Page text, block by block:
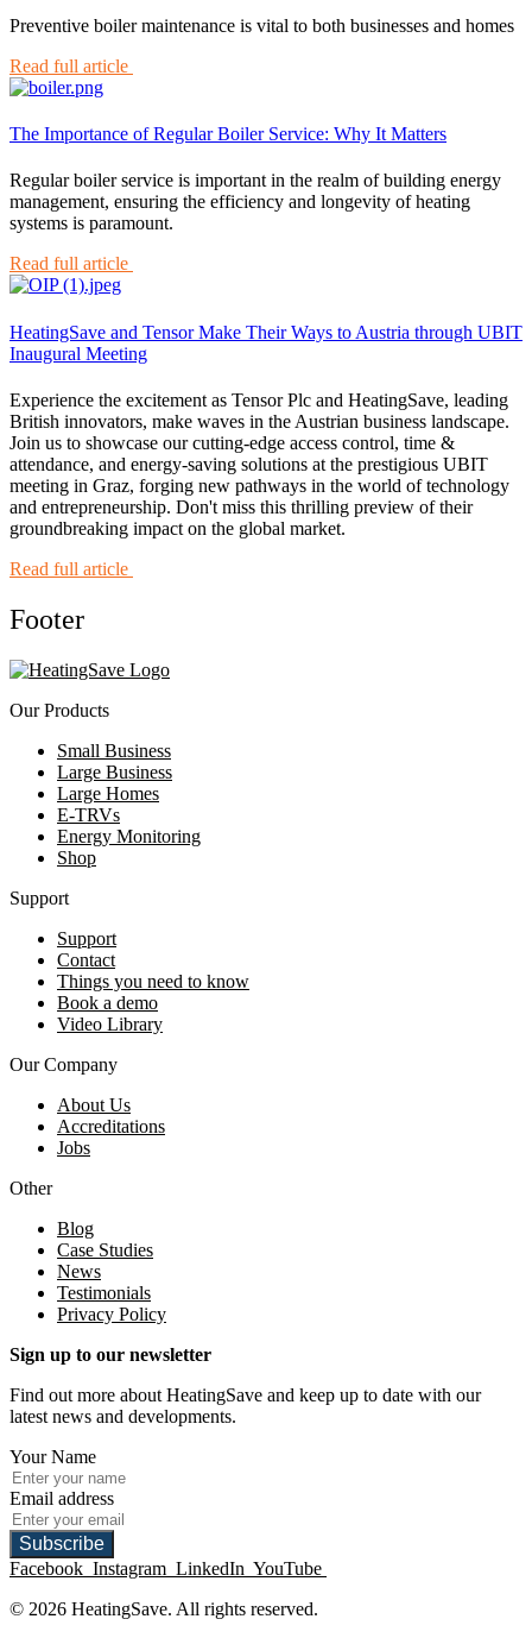
Preventive boiler maintenance is vital to both businesses and homes
Read full article
The Importance of Regular Boiler Service: Why It Matters
Regular boiler service is important in the realm of building energy
management, ensuring the efficiency and longevity of heating
systems is paramount.
Read full article
HeatingSave and Tensor Make Their Ways to Austria through UBIT
Inaugural Meeting
Experience the excitement as Tensor Plc and HeatingSave, leading
British innovators, make waves in the Austrian business landscape.
Join us to showcase our cutting-edge access control, time &
attendance, and energy-saving solutions at the prestigious UBIT
meeting in Graz, forging new pathways in the world of technology
and entrepreneurship. Don't miss this thrilling preview of their
groundbreaking impact on the global market.
Read full article
Footer
Our Products
Small Business
Large Business
Large Homes
E-TRVs
Energy Monitoring
Shop
Support
Support
Contact
Things you need to know
Book a demo
Video Library
Our Company
About Us
Accreditations
Jobs
Other
Blog
Case Studies
News
Testimonials
Privacy Policy
Sign up to our newsletter
Find out more about HeatingSave and keep up to date with our
latest news and developments.
Your Name
Email address
Subscribe
Facebook Instagram LinkedIn YouTube
© 2026 HeatingSave. All rights reserved.